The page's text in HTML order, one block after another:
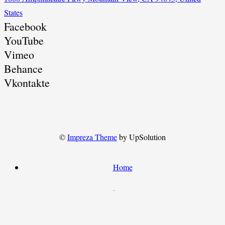
States
Facebook
YouTube
Vimeo
Behance
Vkontakte
©Impreza Themeby UpSolution
Home
About Us